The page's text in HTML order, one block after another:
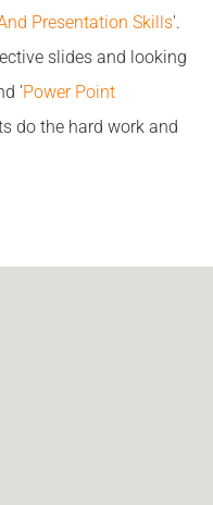
Presentation Skills'.
slides and looking
'Power Point
do the hard work and